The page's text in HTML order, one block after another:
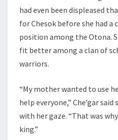
had even been displeased
for Chesok before she had a
position among the Otona.
fit better among a clan of
warriors.
“My mother wanted to use
help everyone,” Che’gar
with her gaze. “That was
king.”